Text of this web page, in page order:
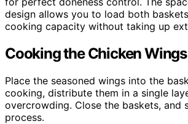
design allows you to load both
cooking capacity without taking up
Cooking the Chicken Wings
Place the seasoned wings into the
cooking, distribute them in a single
overcrowding. Close the baskets, and
process.